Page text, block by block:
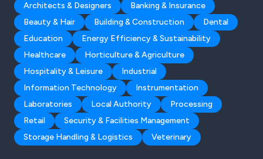
Architects & Designers
Banking & Insurance
Beauty & Hair
Building & Construction
Dental
Education
Energy Efficiency & Sustainability
Healthcare
Horticulture & Agriculture
Hospitality & Leisure
Industrial
Information Technology
Instrumentation
Laboratories
Local Authority
Processing
Retail
Security & Facilities Management
Storage Handling & Logistics
Veterinary